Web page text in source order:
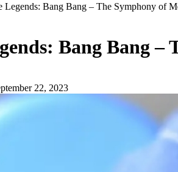
Legends: Bang Bang – The Symphony of
Bang Bang
22, 2023